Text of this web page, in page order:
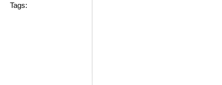
Tags: